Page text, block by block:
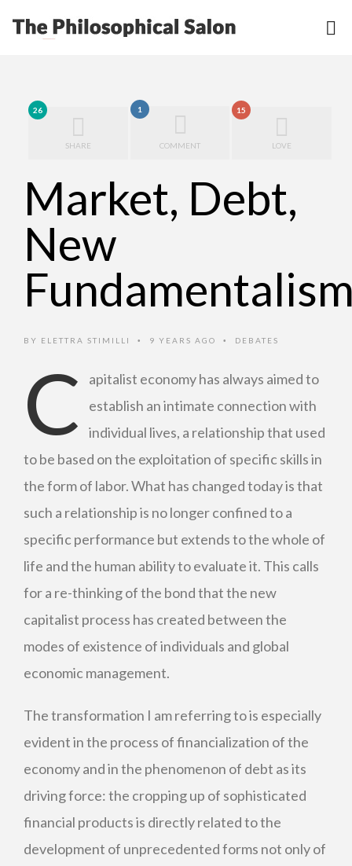
26
SHARE
1
COMMENT
15
LOVE
Market, Debt,
New
BY ELETTRA STIMILLI • 9 YEARS AGO • DEBATES
C
apitalist economy has always aimed to
establish an intimate connection with
individual lives, a relationship that used
to be based on the exploitation of specific skills in
the form of labor. What has changed today is that
such a relationship is no longer confined to a
specific performance but extends to the whole of
life and the human ability to evaluate it. This calls
for a re-thinking of the bond that the new
capitalist process has created between the
modes of existence of individuals and global
economic management.
The transformation I am referring to is especially
evident in the process of financialization of the
economy and in the phenomenon of debt as its
driving force: the cropping up of sophisticated
financial products is directly related to the
development of unprecedented forms not only of